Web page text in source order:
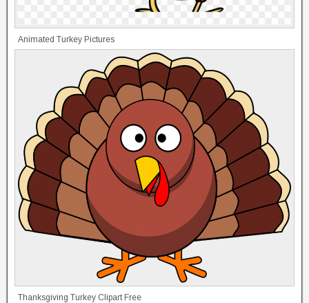
Animated Turkey Pictures
Thanksgiving Turkey Clipart Free